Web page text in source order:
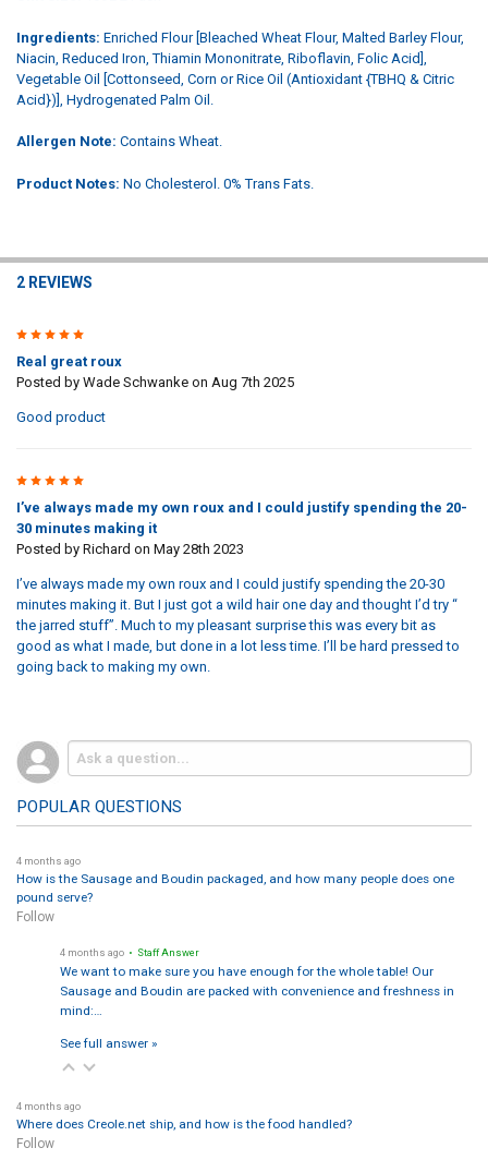
Ingredients: Enriched Flour [Bleached Wheat Flour, Malted Barley Flour,
Niacin, Reduced Iron, Thiamin Mononitrate, Riboflavin, Folic Acid],
Vegetable Oil [Cottonseed, Corn or Rice Oil (Antioxidant {TBHQ & Citric
Acid})], Hydrogenated Palm Oil.
Allergen Note: Contains Wheat.
Product Notes: No Cholesterol. 0% Trans Fats.
2 REVIEWS
5
Real great roux
Posted by Wade Schwankeon Aug 7th 2025
Good product
5
I’ve always made my own roux and I could justify spending the 20-
30 minutes making it
Posted by Richard on May 28th 2023
I’ve always made my own roux and I could justify spending the 20-30
minutes making it. But I just got a wild hair one day and thought I’d try “
the jarred stuff”. Much to my pleasant surprise this was every bit as
good as what I made, but done in a lot less time. I’ll be hard pressed to
going back to making my own.
POPULAR QUESTIONS
4 months ago
How is the Sausage and Boudin packaged, and how many people does one
pound serve?
Follow
4 months ago • Staff Answer
We want to make sure you have enough for the whole table! Our
Sausage and Boudin are packed with convenience and freshness in
mind:…
See full answer »
4 months ago
Where does Creole.net ship, and how is the food handled?
Follow